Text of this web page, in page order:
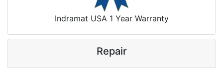
Indramat USA 1 Year Warranty
Repair